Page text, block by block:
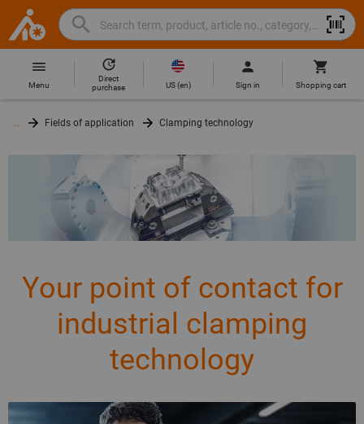
Hoffmann
Group
Home
Search
Search
term,
product,
article
category,
brand...
Hoffmann
Menu
Direct
purchase
US(en) Sign in Shopping cart
... Fields of application Clamping technology
Your point of contact for
industrial clamping
technology